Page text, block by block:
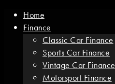
Home
Finance
Classic Car Finance
Sports Car Finance
Vintage Car Finance
Motorsport Finance